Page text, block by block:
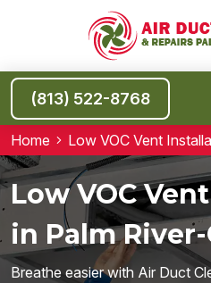
(813) 522-8768
Home Low VOC Vent
Low VOC
in Palm
Breathe easier with Air Duct